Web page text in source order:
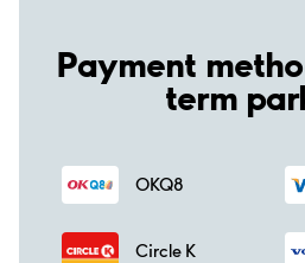
Payment
term
OKQ8
Circle K